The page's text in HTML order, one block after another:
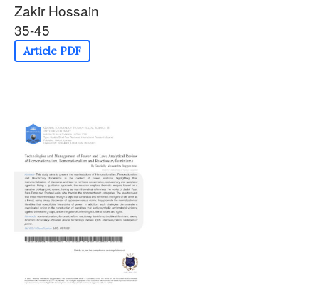
Zakir Hossain
35-45
Article PDF